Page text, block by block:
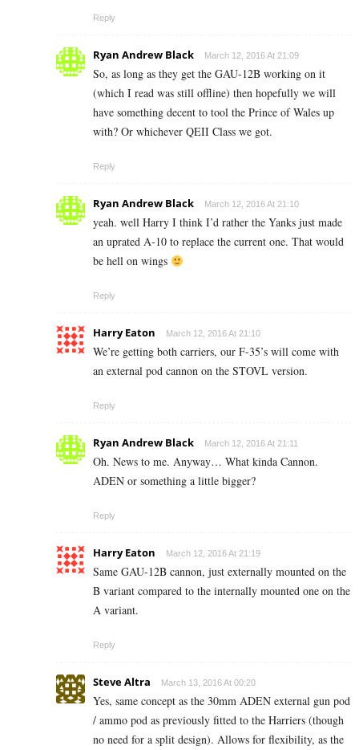
Reply
Ryan Andrew Black March 12, 2016 At 21:09
So, as long as they get the GAU-12B working on it
(which I read was still offline) then hopefully we will
have something decent to tool the Prince of Wales up
with? Or whichever QEII Class we got.
Reply
Ryan Andrew Black March 12, 2016 At 21:10
yeah. well Harry I think I’d rather the Yanks just made
an uprated A-10 to replace the current one. That would
be hell on wings
Reply
Harry Eaton March 12, 2016 At 21:10
We’re getting both carriers, our F-35’s will come with
an external pod cannon on the STOVL version.
Reply
Ryan Andrew Black March 12, 2016 At 21:11
Oh. News to me. Anyway… What kinda Cannon.
ADEN or something a little bigger?
Reply
Harry Eaton March 12, 2016 At 21:19
Same GAU-12B cannon, just externally mounted on the
B variant compared to the internally mounted one on the
A variant.
Reply
Steve Altra March 13, 2016 At 00:20
Yes, same concept as the 30mm ADEN external gun pod
/ ammo pod as previously fitted to the Harriers (though
no need for a split design). Allows for flexibility, as the